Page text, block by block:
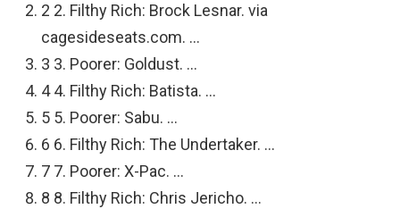
2 2. Filthy Rich: Brock Lesnar. via
cagesideseats.com. …
3 3. Poorer: Goldust. …
4 4. Filthy Rich: Batista. …
5 5. Poorer: Sabu. …
6 6. Filthy Rich: The Undertaker. …
7 7. Poorer: X-Pac. …
8 8. Filthy Rich: Chris Jericho. …